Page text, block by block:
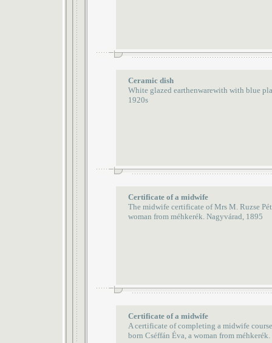
Ceramic dish
White glazed earthenwarewith with blue
1920s
Certificate of a midwife
The midwife certificate of Mrs M. Ruzse
woman from méhkerék. Nagyvárad, 1895
Certificate of a midwife
A certificate of completing a midwife
born Cséffán Éva, a woman from